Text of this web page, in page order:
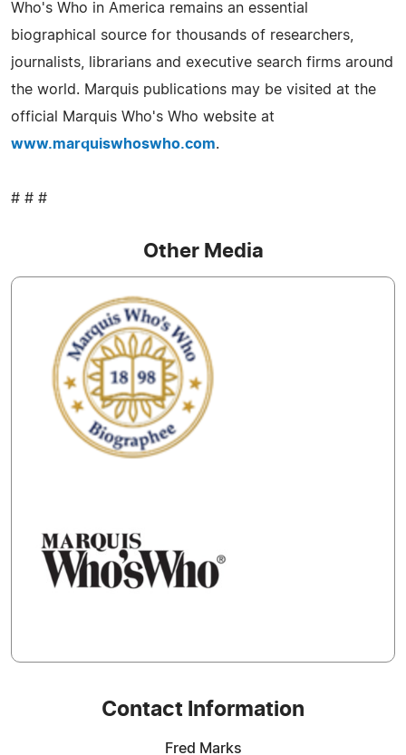
Who's Who in America remains an essential
biographical source for thousands of researchers,
journalists, librarians and executive search firms around
the world. Marquis publications may be visited at the
official Marquis Who's Who website at
www.marquiswhoswho.com.
# # #
Other Media
Contact Information
Fred Marks